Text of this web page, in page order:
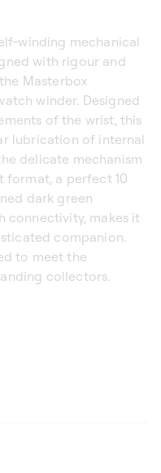
winding mechanical
with rigour and
Masterbox
winder. Designed
of the wrist, this
lubrication of internal
delicate mechanism
format, a perfect 10
dark green
connectivity, makes it
companion.
to meet the
collectors.